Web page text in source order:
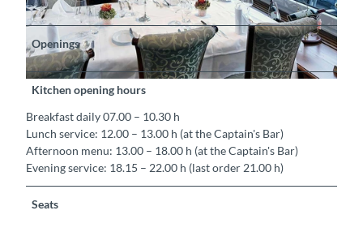
Openings
Kitchen opening hours
Breakfast daily 07.00 – 10.30 h
Lunch service: 12.00 – 13.00 h (at the Captain's Bar)
Afternoon menu: 13.00 – 18.00 h (at the Captain's Bar)
Evening service: 18.15 – 22.00 h (last order 21.00 h)
Seats